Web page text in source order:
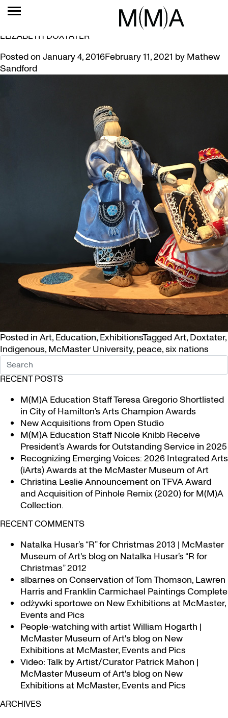
TAG: SIX NATIONS
PRESENTING ‘ART OF PEACE’ BY SIX NATIONS ARTIST
ELIZABETH DOXTATER
Posted on January 4, 2016February 11, 2021 by Mathew
Sandford
Posted in Art, Education, ExhibitionsTaggedArt, Doxtater,
Indigenous, McMaster University, peace,six nations
RECENT POSTS
M(M)A Education Staff Teresa Gregorio Shortlisted
in City of Hamilton’s Arts Champion Awards
New Acquisitions from Open Studio
M(M)A Education Staff Nicole Knibb Receive
President’s Awards for Outstanding Service in 2025
Recognizing Emerging Voices: 2026 Integrated Arts
(iArts) Awards at the McMaster Museum of Art
Christina Leslie Announcement on TFVA Award
and Acquisition of Pinhole Remix (2020) for M(M)A
Collection.
RECENT COMMENTS
Natalka Husar’s “R” for Christmas 2013 | McMaster
Museum of Art's blogon Natalka Husar’s “R for
Christmas” 2012
slbarneson Conservation of Tom Thomson, Lawren
Harris and Franklin Carmichael Paintings Complete
odżywki sportoweon New Exhibitions at McMaster,
Events and Pics
People-watching with artist William Hogarth |
McMaster Museum of Art's blogon New
Exhibitions at McMaster, Events and Pics
Video: Talk by Artist/Curator Patrick Mahon |
McMaster Museum of Art's blogon New
Exhibitions at McMaster, Events and Pics
ARCHIVES